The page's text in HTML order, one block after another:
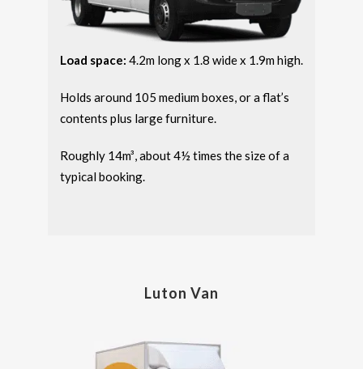
Load space: 4.2m long x 1.8 wide x 1.9m high.
Holds around 105 medium boxes, or a flat’s
contents plus large furniture.
Roughly 14m³, about 4½ times the size of a
typical booking.
Luton Van